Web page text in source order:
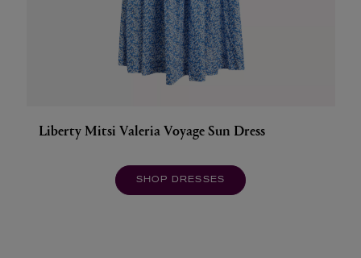
Liberty Mitsi Valeria Voyage Sun Dress
SHOP DRESSES